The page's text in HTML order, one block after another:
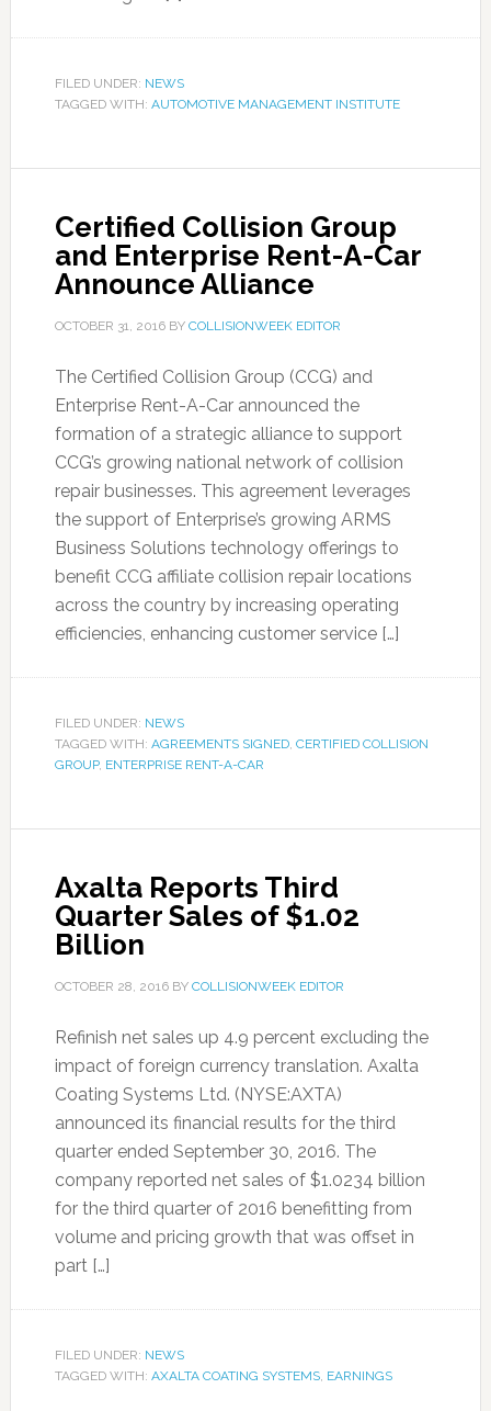
FILED UNDER: NEWS
TAGGED WITH: AUTOMOTIVE MANAGEMENT INSTITUTE
Certified Collision Group
and Enterprise Rent-A-Car
Announce Alliance
OCTOBER 31, 2016BY COLLISIONWEEK EDITOR
The Certified Collision Group (CCG) and
Enterprise Rent-A-Car announced the
formation of a strategic alliance to support
CCG’s growing national network of collision
repair businesses. This agreement leverages
the support of Enterprise’s growing ARMS
Business Solutions technology offerings to
benefit CCG affiliate collision repair locations
across the country by increasing operating
efficiencies, enhancing customer service […]
FILED UNDER: NEWS
TAGGED WITH: AGREEMENTS SIGNED, CERTIFIED COLLISION
GROUP, ENTERPRISE RENT-A-CAR
Axalta Reports Third
Quarter Sales of $1.02
Billion
OCTOBER 28, 2016BY COLLISIONWEEK EDITOR
Refinish net sales up 4.9 percent excluding the
impact of foreign currency translation. Axalta
Coating Systems Ltd. (NYSE:AXTA)
announced its financial results for the third
quarter ended September 30, 2016. The
company reported net sales of $1.0234 billion
for the third quarter of 2016 benefitting from
volume and pricing growth that was offset in
part […]
FILED UNDER: NEWS
TAGGED WITH: AXALTA COATING SYSTEMS, EARNINGS